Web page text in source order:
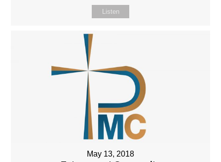
Listen
May 13, 2018